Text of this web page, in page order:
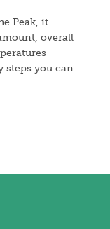
Peak, it
overall
steps you can